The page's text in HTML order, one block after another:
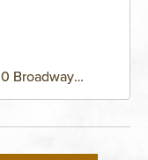
Broadway